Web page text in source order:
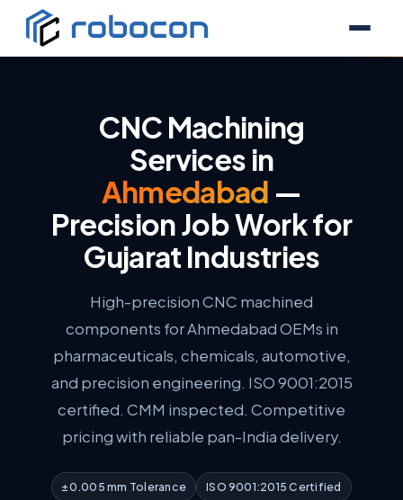
CNC Machining
Services in
Ahmedabad —
Precision Job Work for
Gujarat Industries
High-precision CNC machined
components for Ahmedabad OEMs in
pharmaceuticals, chemicals, automotive,
and precision engineering. ISO 9001:2015
certified. CMM inspected. Competitive
pricing with reliable pan-India delivery.
±0.005 mm Tolerance ISO 9001:2015 Certified